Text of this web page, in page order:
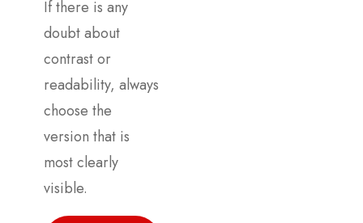
If there is any
doubt about
contrast or
readability, always
choose the
version that is
most clearly
visible.